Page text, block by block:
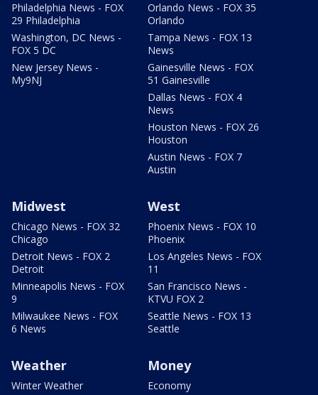
Philadelphia News - FOX
29 Philadelphia
Washington, DC News -
FOX 5 DC
New Jersey News -
My9NJ
Orlando News - FOX 35
Orlando
Tampa News - FOX 13
News
Gainesville News - FOX
51 Gainesville
Dallas News - FOX 4
News
Houston News - FOX 26
Houston
Austin News - FOX 7
Austin
Midwest
Chicago News - FOX 32
Chicago
Detroit News - FOX 2
Detroit
Minneapolis News - FOX
9
Milwaukee News - FOX
6 News
West
Phoenix News - FOX 10
Phoenix
Los Angeles News - FOX
11
San Francisco News -
KTVU FOX 2
Seattle News - FOX 13
Seattle
Weather
Winter Weather
Money
Economy